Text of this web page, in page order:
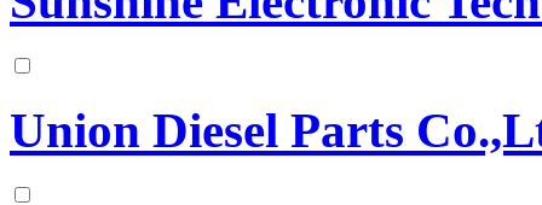
Union Diesel Parts